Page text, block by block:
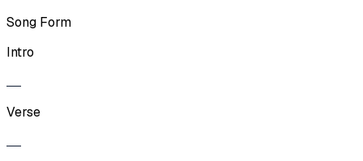
Song Form
Intro
Verse